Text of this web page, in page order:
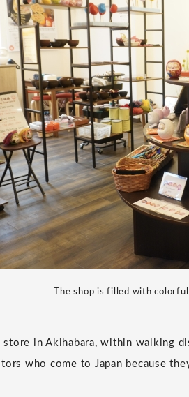
The shop is filled with
store in Akihabara, within walking
who come to Japan because